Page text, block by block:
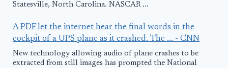
Statesville, North Carolina. NASCAR ...
A PDF let the internet hear the final words in the
cockpit of a UPS plane as it crashed. The ... - CNN
New technology allowing audio of plane crashes to be
extracted from still images has prompted the National